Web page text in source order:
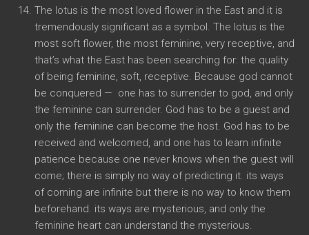
The lotus is the most loved flower in the East and it is
tremendously significant as a symbol. The lotus is the
most soft flower, the most feminine, very receptive, and
that’s what the East has been searching for: the quality
of being feminine, soft, receptive. Because god cannot
be conquered — one has to surrender to god, and only
the feminine can surrender. God has to be a guest and
only the feminine can become the host. God has to be
received and welcomed, and one has to learn infinite
patience because one never knows when the guest will
come; there is simply no way of predicting it. its ways
of coming are infinite but there is no way to know them
beforehand. its ways are mysterious, and only the
feminine heart can understand the mysterious.